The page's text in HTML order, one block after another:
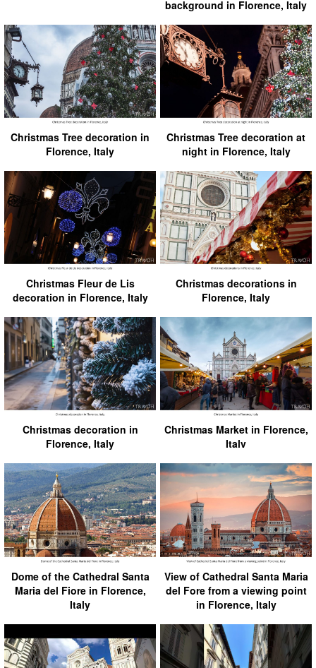
background in Florence, Italy
Christmas Tree decoration in
Florence, Italy
Christmas Tree decoration at
night in Florence, Italy
Christmas Fleur de Lis
decoration in Florence, Italy
Christmas decorations in
Florence, Italy
Christmas decoration in
Florence, Italy
Christmas Market in Florence,
Italv
Dome of the Cathedral Santa
Maria del Fiore in Florence,
Italy
View of Cathedral Santa Maria
del Fore from a viewing point
in Florence, Italy